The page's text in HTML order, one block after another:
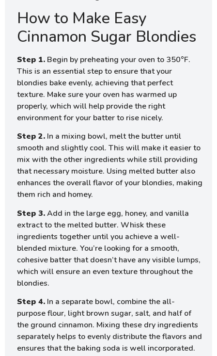
How to Make Easy
Cinnamon Sugar Blondies
Step 1. Begin by preheating your oven to 350°F.
This is an essential step to ensure that your
blondies bake evenly, achieving that perfect
texture. Make sure your oven has warmed up
properly, which will help provide the right
environment for your batter to rise nicely.
Step 2. In a mixing bowl, melt the butter until
smooth and slightly cool. This will make it easier to
mix with the other ingredients while still providing
that necessary moisture. Using melted butter also
enhances the overall flavor of your blondies, making
them rich and homey.
Step 3.Add in the large egg, honey, and vanilla
extract to the melted butter. Whisk these
ingredients together until you achieve a well-
blended mixture. You’re looking for a smooth,
cohesive batter that doesn’t have any visible lumps,
which will ensure an even texture throughout the
blondies.
Step 4. In a separate bowl, combine the all-
purpose flour, light brown sugar, salt, and half of
the ground cinnamon. Mixing these dry ingredients
separately helps to evenly distribute the flavors and
ensures that the baking soda is well incorporated.